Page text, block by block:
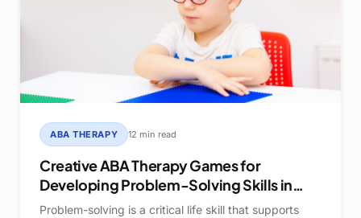
ABA THERAPY 12 min read
Creative ABA Therapy Games for
Developing Problem-Solving Skills in
Kids
Problem-solving is a critical life skill that supports